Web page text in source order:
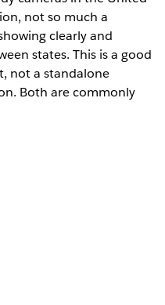
not so much a
clearly and
states. This is a good
not a standalone
Both are commonly